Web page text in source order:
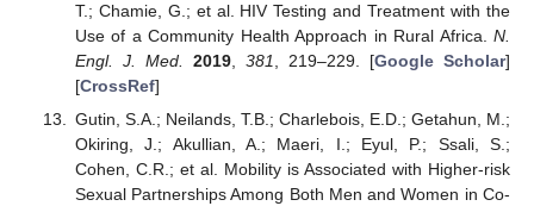
T.; Chamie, G.; et al. HIV Testing and Treatment with the
Use of a Community Health Approach in Rural Africa. N.
Engl. J. Med.
2019, 381 , 219–229. [Google Scholar]
[CrossRef]
Gutin, S.A.; Neilands, T.B.; Charlebois, E.D.; Getahun, M.;
Okiring, J.; Akullian, A.; Maeri, I.; Eyul, P.; Ssali, S.;
Cohen, C.R.; et al. Mobility is Associated with Higher-risk
Sexual Partnerships Among Both Men and Women in Co-